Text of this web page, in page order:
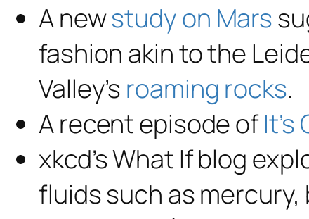
A newstudy on Mars
fashion akin to the
Valley’s roaming rocks.
A recent episode of
xkcd’s What If blog
fluids such as